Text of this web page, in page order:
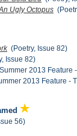
Ugly Octopus
(Poetry, Issue 82)
Issue 82)
2013 Feature
2013 Feature -
56)